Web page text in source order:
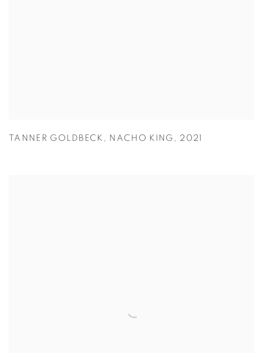
TANNER GOLDBECK NACHO KING 2021